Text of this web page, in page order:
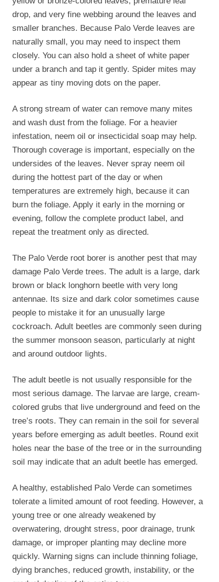
drop, and very fine webbing around the leaves and
smaller branches. Because Palo Verde leaves are
naturally small, you may need to inspect them
closely. You can also hold a sheet of white paper
under a branch and tap it gently. Spider mites may
appear as tiny moving dots on the paper.
A strong stream of water can remove many mites
and wash dust from the foliage. For a heavier
infestation, neem oil or insecticidal soap may help.
Thorough coverage is important, especially on the
undersides of the leaves. Never spray neem oil
during the hottest part of the day or when
temperatures are extremely high, because it can
burn the foliage. Apply it early in the morning or
evening, follow the complete product label, and
repeat the treatment only as directed.
The Palo Verde root borer is another pest that may
damage Palo Verde trees. The adult is a large, dark
brown or black longhorn beetle with very long
antennae. Its size and dark color sometimes cause
people to mistake it for an unusually large
cockroach. Adult beetles are commonly seen during
the summer monsoon season, particularly at night
and around outdoor lights.
The adult beetle is not usually responsible for the
most serious damage. The larvae are large, cream-
colored grubs that live underground and feed on the
tree’s roots. They can remain in the soil for several
years before emerging as adult beetles. Round exit
holes near the base of the tree or in the surrounding
soil may indicate that an adult beetle has emerged.
A healthy, established Palo Verde can sometimes
tolerate a limited amount of root feeding. However, a
young tree or one already weakened by
overwatering, drought stress, poor drainage, trunk
damage, or improper planting may decline more
quickly. Warning signs can include thinning foliage,
dying branches, reduced growth, instability, or the